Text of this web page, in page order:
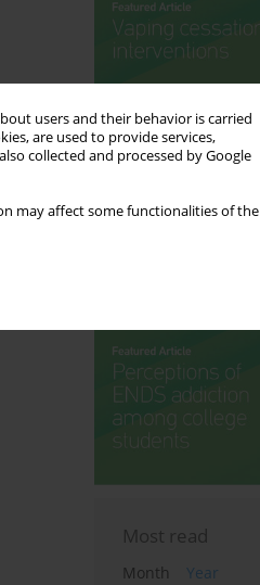
users and their behavior is carried
are used to provide services,
collected and processed by Google
may affect some functionalities of the
Most read
Month
Year